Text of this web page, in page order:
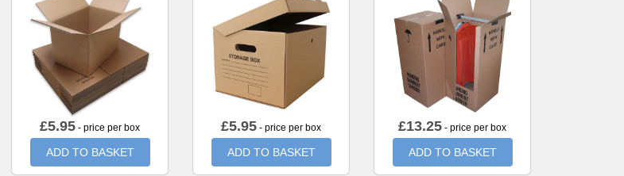
£5.95 - price per box
ADD TO BASKET
£5.95 - price per box
ADD TO BASKET
£13.25 - price per box
ADD TO BASKET